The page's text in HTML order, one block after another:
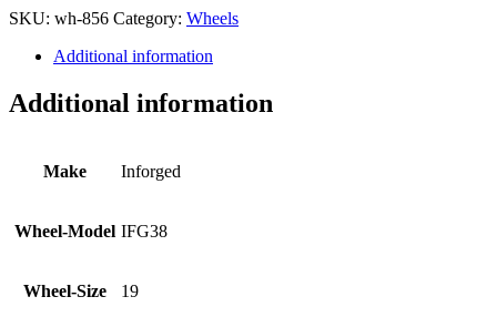
SKU: wh-856 Category: Wheels
Additional information
Additional information
Make Inforged
Wheel-Model IFG38
Wheel-Size 19